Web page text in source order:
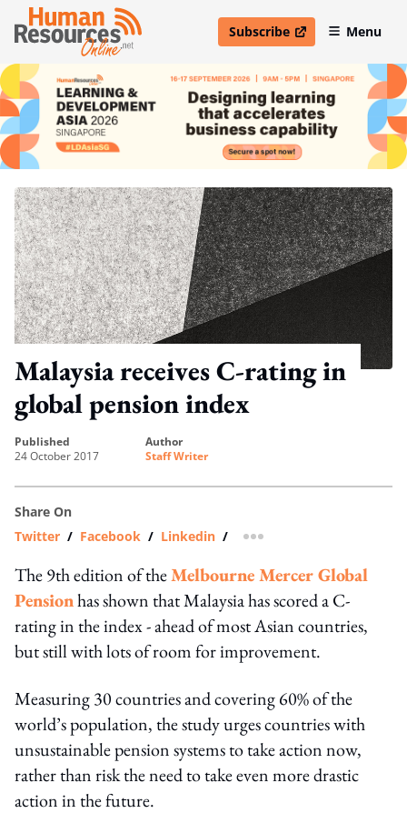
Subscribe
open in new windowMenu
Malaysia receives C-rating in
global pension index
published
24 October 2017
author
Staff Writer
Share On
Twitter / Facebook / Linkedin / more sharing option
The 9th edition of theMelbourne Mercer Global
Pensionhas shown that Malaysia has scored a C-
rating in the index - ahead of most Asian countries,
but still with lots of room for improvement.
Measuring 30 countries and covering 60% of the
world’s population, the study urges countries with
unsustainable pension systems to take action now,
rather than risk the need to take even more drastic
action in the future.